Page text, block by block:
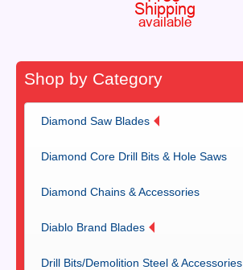
Shop by Category
Diamond Saw Blades
Diamond Core Drill Bits & Hole Saws
Diamond Chains & Accessories
Diablo Brand Blades
Drill Bits/Demolition Steel & Accessories